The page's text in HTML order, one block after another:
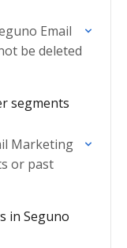
Email
be deleted
segments
Marketing
or past
in Seguno